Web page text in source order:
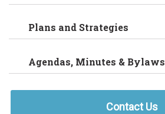
Plans and Strategies
Agendas, Minutes & Bylaws
Contact Us